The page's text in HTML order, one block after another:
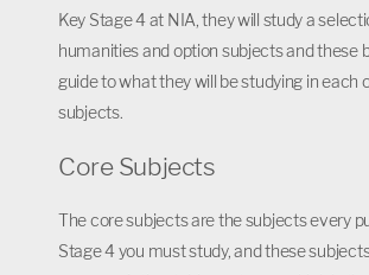
Key Stage 4 at NIA, they will study a
humanities and option subjects and these
guide to what they will be studying in each
subjects.
Core Subjects
The core subjects are the subjects every
Stage 4 you must study, and these